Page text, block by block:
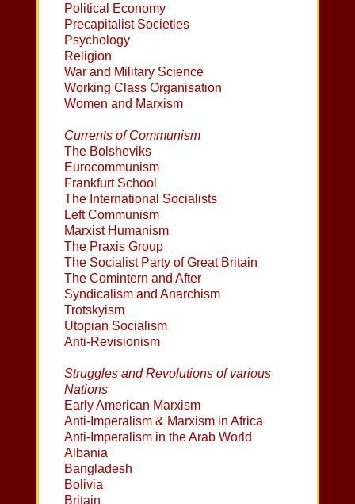
Political Economy
Precapitalist Societies
Psychology
Religion
War and Military Science
Working Class Organisation
Women and Marxism
Currents of Communism
The Bolsheviks
Eurocommunism
Frankfurt School
The International Socialists
Left Communism
Marxist Humanism
The Praxis Group
The Socialist Party of Great Britain
The Comintern and After
Syndicalism and Anarchism
Trotskyism
Utopian Socialism
Anti-Revisionism
Struggles and Revolutions of various
Nations
Early American Marxism
Anti-Imperalism & Marxism in Africa
Anti-Imperalism in the Arab World
Albania
Bangladesh
Bolivia
Britain